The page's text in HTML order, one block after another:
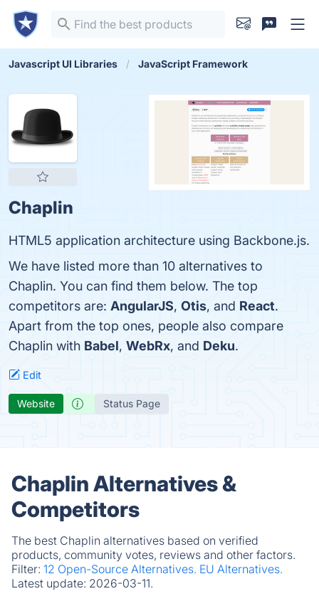
Javascript UI Libraries JavaScript Framework
Chaplin
HTML5 application architecture using Backbone.js.
We have listed more than 10 alternatives to
Chaplin. You can find them below. The top
competitors are: AngularJS, Otis, and React.
Apart from the top ones, people also compare
Chaplin with Babel, WebRx, and Deku.
Edit
Website Status Page
Chaplin Alternatives &
Competitors
The best Chaplin alternatives based on verified
products, community votes, reviews and other factors.
Filter: 12 Open-Source Alternatives. EU Alternatives.
Latest update: 2026-03-11.